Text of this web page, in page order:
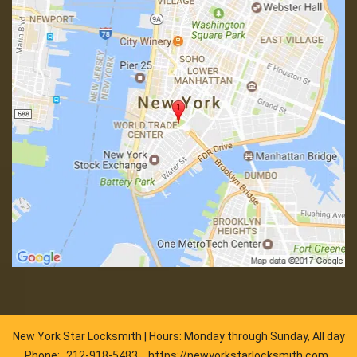
New York Star Locksmith | Hours: Monday through Sunday, All day